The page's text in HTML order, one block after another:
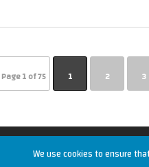
Page 1 of 75 1 2 3
We use cookies to ensure